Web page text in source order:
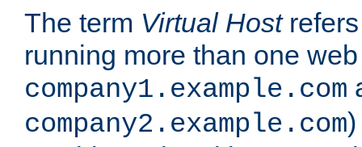
The term Virtual Hostrefers
running more than one
company1.example.com
company2.example.com